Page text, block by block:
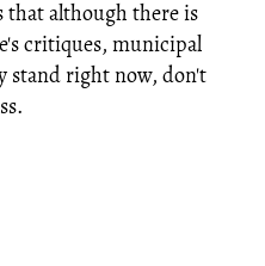
although there is
critiques, municipal
stand right now, don't